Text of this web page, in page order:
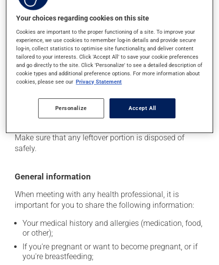
usually disappear on their own, without further
treatment. If you think this medication may be causing
side effects, talk to your health care professional. He or
she can help you to determine whether or not the
medication is the source of the problem.
Storage information
stored at room temperature. Store it in a secure
location where it will not be exposed to excessive heat,
Make sure that any leftover portion is disposed of
safely.
General information
When meeting with any health professional, it is
important for you to share the following information:
Your medical history and allergies (medication, food,
or other);
If you're pregnant or want to become pregnant, or if
you're breastfeeding;
Your choices regarding cookies on this site
Cookies are important to the proper functioning of a site. To improve your
experience, we use cookies to remember log-in details and provide secure
log-in, collect statistics to optimise site functionality, and deliver content
tailored to your interests. Click 'Accept All' to save your cookie preferences
and go directly to the site. Click 'Personalize' to see a detailed description of
cookie types and additional preference options. For more information about
cookies, please see our Privacy Statement
Personalize Accept All